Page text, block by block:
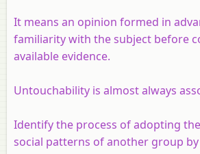
It means an opinion formed in
familiarity with the subject before
available evidence.
Untouchability is almost always
Identify the process of adopting
social patterns of another group